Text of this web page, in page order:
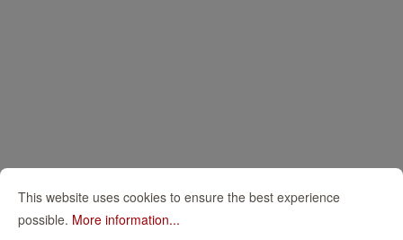
This website uses cookies to ensure the best experience
possible. More information...